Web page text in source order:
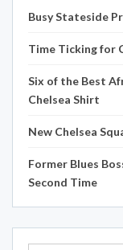
Busy Stateside
Time Ticking for
Six of the Best
Chelsea Shirt
New Chelsea
Former Blues
Second Time